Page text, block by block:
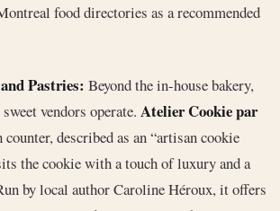
food directories as a recommended
Pastries: Beyond the in-house bakery,
vendors operate. Atelier Cookie par
counter, described as an “artisan cookie
the cookie with a touch of luxury and a
by local author Caroline Héroux, it offers